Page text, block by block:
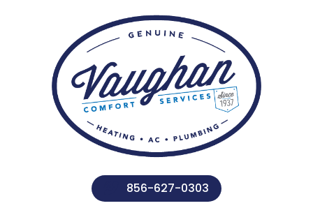
856-627-0303